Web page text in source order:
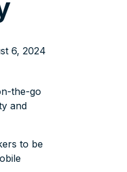
6, 2024
the-go
and
to be